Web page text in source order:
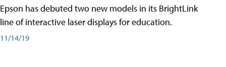
Epson has debuted two new models in its BrightLink
line of interactive laser displays for education.
11/14/19